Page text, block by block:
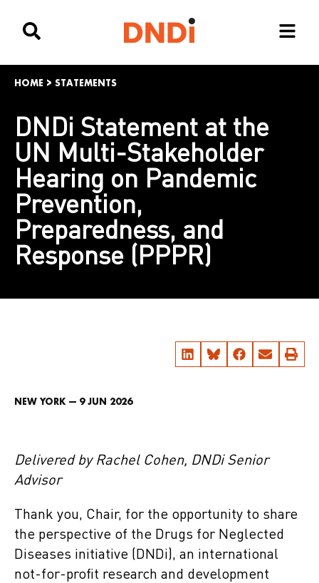
HOME > STATEMENTS
DNDi Statement at the
UN Multi-Stakeholder
Hearing on Pandemic
Prevention,
Preparedness, and
Response (PPPR)
NEW YORK — 9 JUN 2026
Delivered by Rachel Cohen, DNDi Senior
Advisor
Thank you, Chair, for the opportunity to share
the perspective of the Drugs for Neglected
Diseases initiative (DNDi), an international
not-for-profit research and development